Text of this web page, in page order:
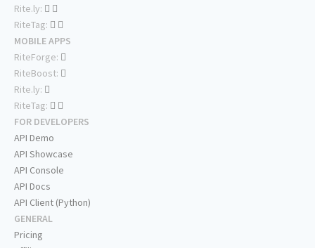
Rite.ly:
RiteTag:
MOBILE APPS
RiteForge:
RiteBoost:
Rite.ly:
RiteTag:
FOR DEVELOPERS
API Demo
API Showcase
API Console
API Docs
API Client (Python)
GENERAL
Pricing